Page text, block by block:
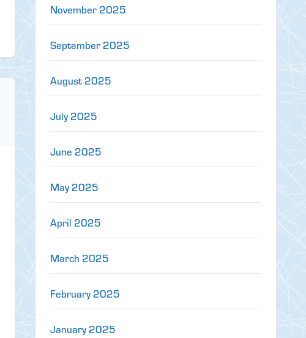
November 2025
September 2025
August 2025
July 2025
June 2025
May 2025
April 2025
March 2025
February 2025
January 2025